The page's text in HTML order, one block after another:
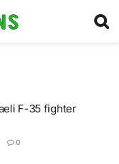
F-35 fighter
0